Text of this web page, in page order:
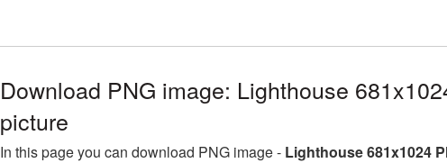
Download PNG image: Lighthouse
picture
In this page you can download PNG image - Lighthouse 681x1024